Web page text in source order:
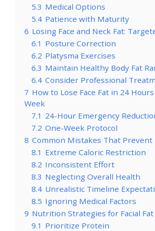
5.3 Medical Options
5.4 Patience with Maturity
6 Losing Face and Neck Fat:
6.1 Posture Correction
6.2 Platysma Exercises
6.3 Maintain Healthy Body Fat
6.4 Consider Professional
7 How to Lose Face Fat in 24
Week
7.1 24-Hour Emergency
7.2 One-Week Protocol
8 Common Mistakes That Prevent
8.1 Extreme Caloric Restriction
8.2 Inconsistent Effort
8.3 Neglecting Overall Health
8.4 Unrealistic Timeline
8.5 Ignoring Medical Factors
9 Nutrition Strategies for Facial
9.1 Prioritize Protein